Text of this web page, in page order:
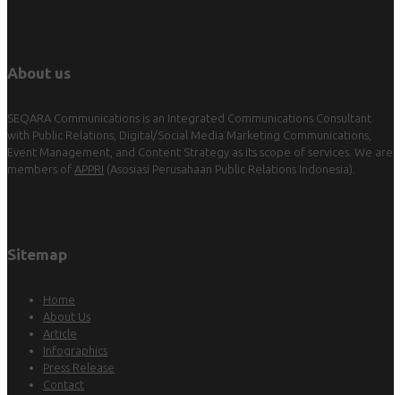
About us
SEQARA Communications is an Integrated Communications Consultant
with Public Relations, Digital/Social Media Marketing Communications,
Event Management, and Content Strategy as its scope of services. We are
members of APPRI (Asosiasi Perusahaan Public Relations Indonesia).
Sitemap
Home
About Us
Article
Infographics
Press Release
Contact